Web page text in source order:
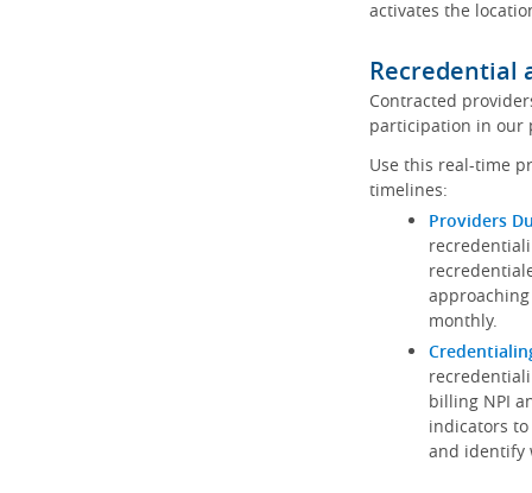
activates the
Recredential
Contracted
participation in our
Use this real-time
timelines:
Providers
monthly.
billing NPI
indicators
and identify